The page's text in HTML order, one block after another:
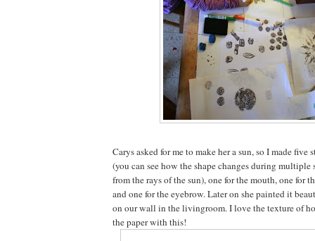
Carys asked for me to make her a sun, so I made five
(you can see how the shape changes during
from the rays of the sun), one for the mouth, one for
and one for the eyebrow. Later on she painted it
on our wall in the livingroom. I love the texture of
the paper with this!